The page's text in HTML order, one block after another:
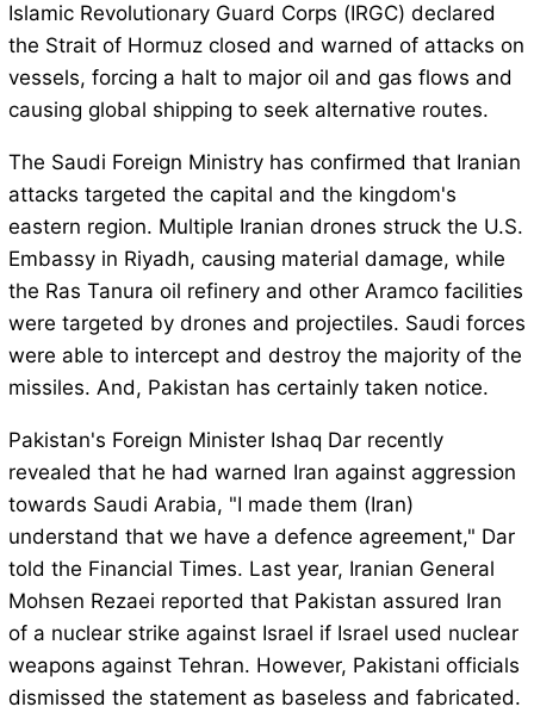
Islamic Revolutionary Guard Corps (IRGC) declared
the Strait of Hormuz closed and warned of attacks on
vessels, forcing a halt to major oil and gas flows and
causing global shipping to seek alternative routes.
The Saudi Foreign Ministry has confirmed that Iranian
attacks targeted the capital and the kingdom's
eastern region. Multiple Iranian drones struck the U.S.
Embassy in Riyadh, causing material damage, while
the Ras Tanura oil refinery and other Aramco facilities
were targeted by drones and projectiles. Saudi forces
were able to intercept and destroy the majority of the
missiles. And, Pakistan has certainly taken notice.
Pakistan's Foreign Minister Ishaq Dar recently
revealed that he had warned Iran against aggression
towards Saudi Arabia, "I made them (Iran)
understand that we have a defence agreement," Dar
told the Financial Times. Last year, Iranian General
Mohsen Rezaei reported that Pakistan assured Iran
of a nuclear strike against Israel if Israel used nuclear
weapons against Tehran. However, Pakistani officials
dismissed the statement as baseless and fabricated.